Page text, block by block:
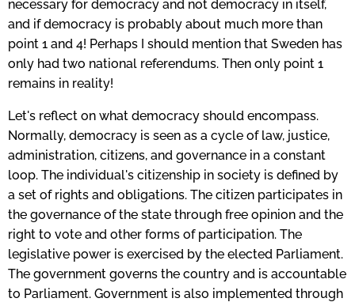
necessary for democracy and not democracy in itself,
and if democracy is probably about much more than
point 1 and 4! Perhaps I should mention that Sweden has
only had two national referendums. Then only point 1
remains in reality!
Let's reflect on what democracy should encompass.
Normally, democracy is seen as a cycle of law, justice,
administration, citizens, and governance in a constant
loop. The individual's citizenship in society is defined by
a set of rights and obligations. The citizen participates in
the governance of the state through free opinion and the
right to vote and other forms of participation. The
legislative power is exercised by the elected Parliament.
The government governs the country and is accountable
to Parliament. Government is also implemented through